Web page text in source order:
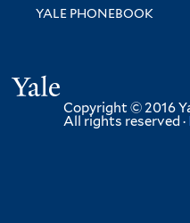
YALE PHONEBOOK
Copyright © 2016
All rights reserved ·